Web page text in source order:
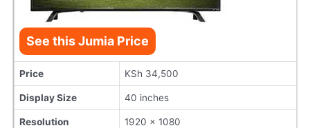
See this Jumia Price
Price KSh 34,500
Display Size 40 inches
Resolution 1920 x 1080